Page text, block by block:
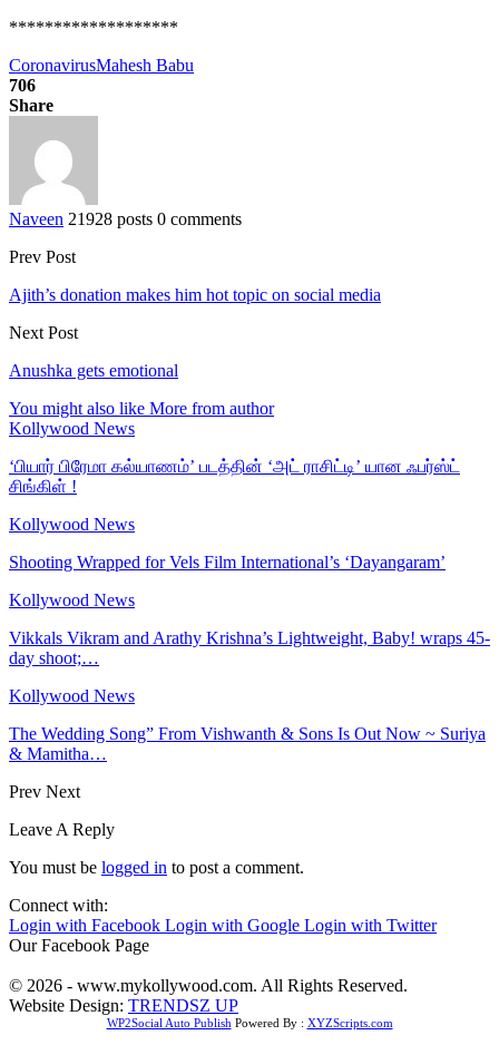
*******************
CoronavirusMahesh Babu
706
Share
Naveen 21928 posts 0 comments
Prev Post
Ajith’s donation makes him hot topic on social media
Next Post
Anushka gets emotional
You might also like More from author
Kollywood News
‘பியார் பிரேமா கல்யாணம்’ படத்தின் ‘அட் ராசிட்டி’ யான ஃபர்ஸ்ட்
சிங்கிள் !
Kollywood News
Shooting Wrapped for Vels Film International’s ‘Dayangaram’
Kollywood News
Vikkals Vikram and Arathy Krishna’s Lightweight, Baby! wraps 45-
day shoot;…
Kollywood News
The Wedding Song” From Vishwanth & Sons Is Out Now ~ Suriya
& Mamitha…
Prev Next
Leave A Reply
You must be logged in to post a comment.
Connect with:
Login with Facebook Login with Google Login with Twitter
Our Facebook Page
© 2026 - www.mykollywood.com. All Rights Reserved.
Website Design: TRENDSZ UP
WP2Social Auto Publish Powered By : XYZScripts.com